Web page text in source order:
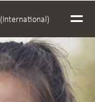
(International)